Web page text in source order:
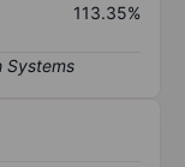
113.35%